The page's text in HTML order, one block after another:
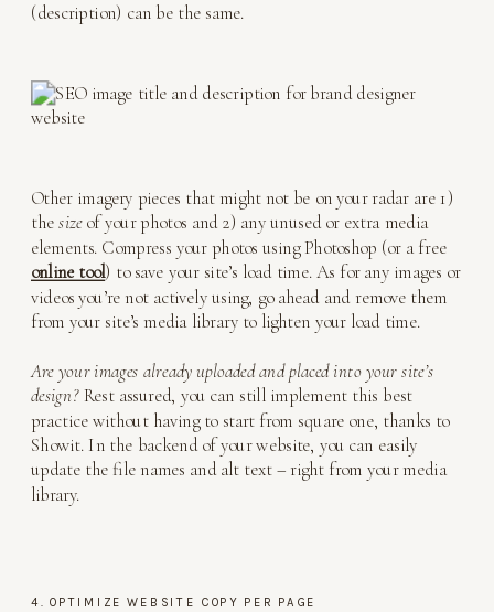
(description) can be the same.
Other imagery pieces that might not be on your radar are 1)
thesize of your photos and 2) any unused or extra media
elements. Compress your photos using Photoshop (or a free
online tool) to save your site’s load time. As for any images or
videos you’re not actively using, go ahead and remove them
from your site’s media library to lighten your load time.
Are your images already uploaded and placed into your site’s
design? Rest assured, you can still implement this best
practice without having to start from square one, thanks to
Showit. In the backend of your website, you can easily
update the file names and alt text – right from your media
library.
4. OPTIMIZE WEBSITE COPY PER PAGE